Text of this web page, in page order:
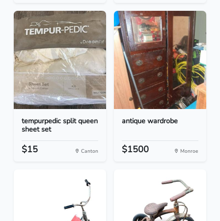
tempurpedic split queen
sheet set
$15 Canton
antique wardrobe
$1500 Monroe